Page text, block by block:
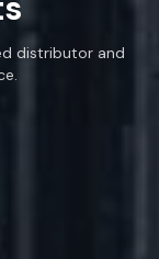
distributor and